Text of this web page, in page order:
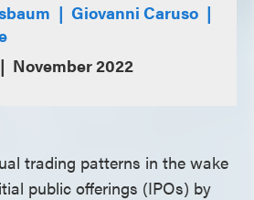
Giovanni Caruso
November 2022
trading patterns in the wake
public offerings (IPOs) by